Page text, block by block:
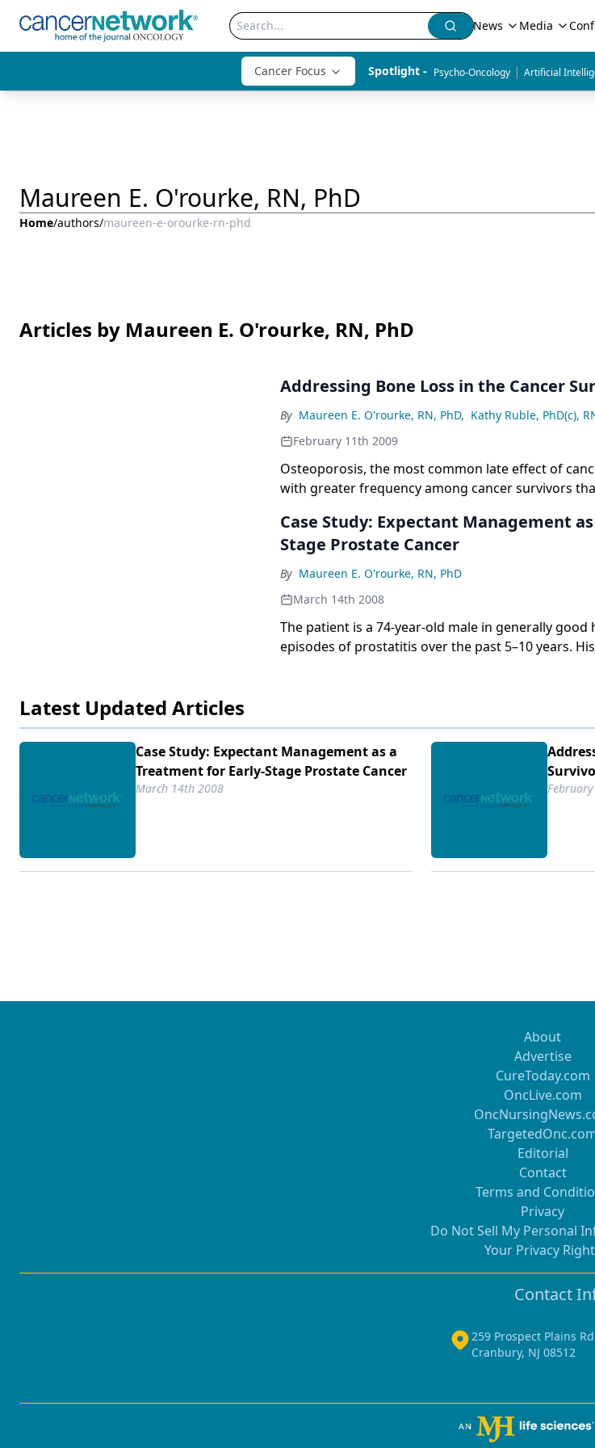
News Media
Cancer Focus Spotlight - Psycho-Oncology | Artificial
Maureen E. O'rourke, RN, PhD
Home/authors/maureen-e-orourke-rn-phd
Articles by Maureen E. O'rourke, RN, PhD
Addressing Bone Loss in the Cancer
By Maureen E. O'rourke, RN, PhD, Kathy Ruble, PhD(c),
February 11th 2009
Osteoporosis, the most common late effect of
with greater frequency among cancer survivors
high risk for changes in bone mineral density
fractures.[1] In breast and prostate cancer
of endocrine therapy–induced alterations in bone
be caused by other types of cancer therapy,
physiological changes that may or may not be
childhood leukemia patients, bone effects can be
including corticosteroid therapy, radiation therapy
Case Study: Expectant Management
Stage Prostate Cancer
By Maureen E. O'rourke, RN, PhD
March 14th 2008
The patient is a 74-year-old male in generally
episodes of prostatitis over the past 5–10 years.
Latest Updated Articles
Case Study: Expectant Management as a
Treatment for Early-Stage Prostate Cancer
March 14th 2008
About
Advertise
CureToday.com
OncLive.com
Editorial
Contact
Terms and
Privacy
Do Not Sell My Personal
Your Privacy
Contact
259 Prospect Plains
Cranbury, NJ 08512